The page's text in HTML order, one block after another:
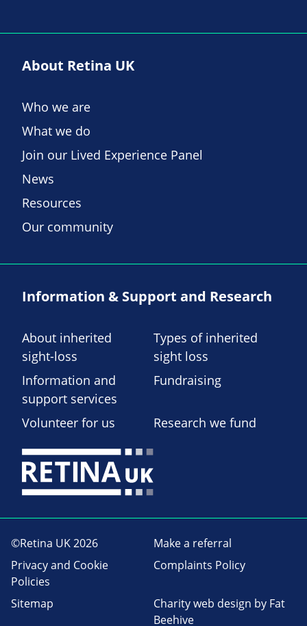
About Retina UK
Who we are
What we do
Join our Lived Experience Panel
News
Resources
Our community
Information & Support and Research
About inherited
sight-loss
Types of inherited
sight loss
Information and
support services
Fundraising
Volunteer for us Research we fund
©Retina UK 2026
Make a referral
Privacy and Cookie
Policies
Complaints Policy
Sitemap Charity web design by Fat
Beehive